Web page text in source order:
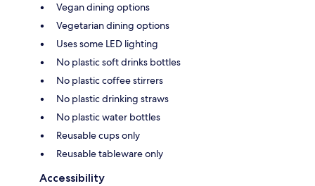
Vegan dining options
Vegetarian dining options
Uses some LED lighting
No plastic soft drinks bottles
No plastic coffee stirrers
No plastic drinking straws
No plastic water bottles
Reusable cups only
Reusable tableware only
Accessibility